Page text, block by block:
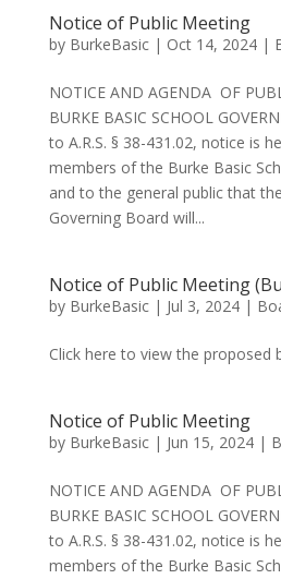
Notice of Public Meeting
by BurkeBasic| Oct 14, 2024|
NOTICE AND AGENDA OF
BURKE BASIC SCHOOL
to A.R.S. § 38-431.02, notice is
members of the Burke Basic
and to the general public that
Governing Board will...
Notice of Public Meeting
by BurkeBasic| Jul 3, 2024|
Click here to view the proposed
Notice of Public Meeting
by BurkeBasic| Jun 15, 2024|
NOTICE AND AGENDA OF
BURKE BASIC SCHOOL
to A.R.S. § 38-431.02, notice is
members of the Burke Basic